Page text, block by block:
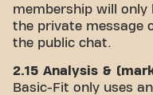
membership will
the private message
the public chat.
2.15 Analysis &
Basic-Fit only uses